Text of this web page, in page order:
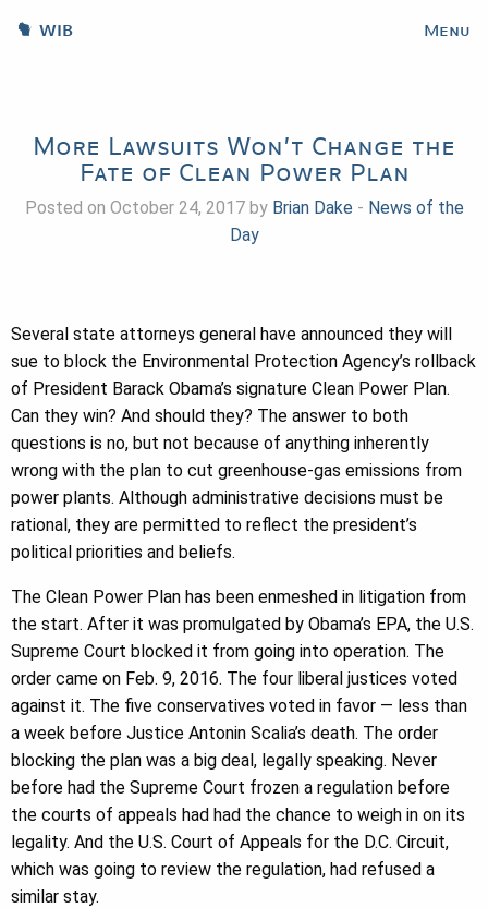
WIB Menu
More Lawsuits Won’t Change the
Fate of Clean Power Plan
Posted on October 24, 2017 by Brian Dake- News of the
Day
Several state attorneys general have announced they will
sue to block the Environmental Protection Agency’s rollback
of President Barack Obama’s signature Clean Power Plan.
Can they win? And should they? The answer to both
questions is no, but not because of anything inherently
wrong with the plan to cut greenhouse-gas emissions from
power plants. Although administrative decisions must be
rational, they are permitted to reflect the president’s
political priorities and beliefs.
The Clean Power Plan has been enmeshed in litigation from
the start. After it was promulgated by Obama’s EPA, the U.S.
Supreme Court blocked it from going into operation. The
order came on Feb. 9, 2016. The four liberal justices voted
against it. The five conservatives voted in favor — less than
a week before Justice Antonin Scalia’s death. The order
blocking the plan was a big deal, legally speaking. Never
before had the Supreme Court frozen a regulation before
the courts of appeals had had the chance to weigh in on its
legality. And the U.S. Court of Appeals for the D.C. Circuit,
which was going to review the regulation, had refused a
similar stay.